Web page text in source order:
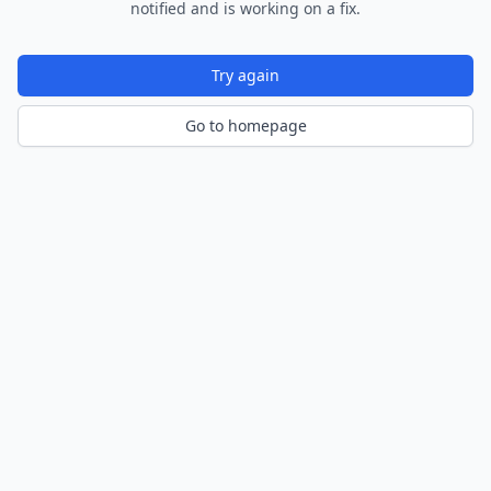
notified and is working on a fix.
Try again
Go to homepage